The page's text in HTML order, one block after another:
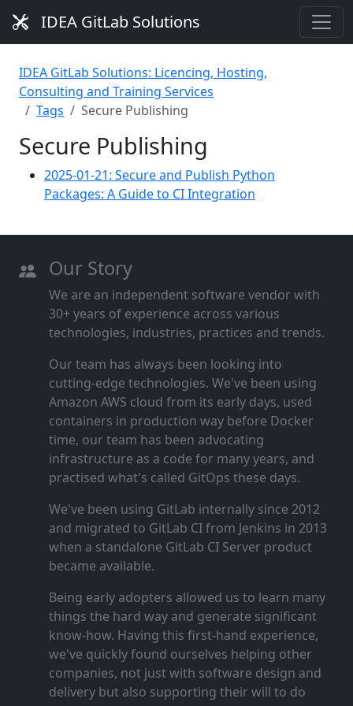
IDEA GitLab Solutions
IDEA GitLab Solutions: Licencing, Hosting,
Consulting and Training Services
Tags
Secure Publishing
Secure Publishing
2025-01-21: Secure and Publish Python
Packages: A Guide to CI Integration
Our Story
We are an independent software vendor with
30+ years of experience across various
technologies, industries, practices and trends.
Our team has always been looking into
cutting‑edge technologies. We've been using
Amazon AWS cloud from its early days, used
containers in production way before Docker
time, our team has been advocating
infrastructure as a code for many years, and
practised what's called GitOps these days.
We've been using GitLab internally since 2012
and migrated to GitLab CI from Jenkins in 2013
when a standalone GitLab CI Server product
became available.
Being early adopters allowed us to learn many
things the hard way and generate significant
know‑how. Having this first‑hand experience,
we've quickly found ourselves helping other
companies, not just with software design and
delivery but also supporting their will to do